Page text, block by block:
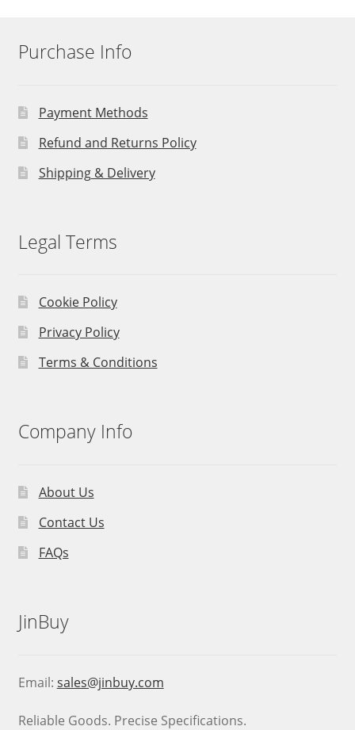
Purchase Info
Payment Methods
Refund and Returns Policy
Shipping & Delivery
Legal Terms
Cookie Policy
Privacy Policy
Terms & Conditions
Company Info
About Us
Contact Us
FAQs
JinBuy
Email: sales@jinbuy.com
Reliable Goods. Precise Specifications.